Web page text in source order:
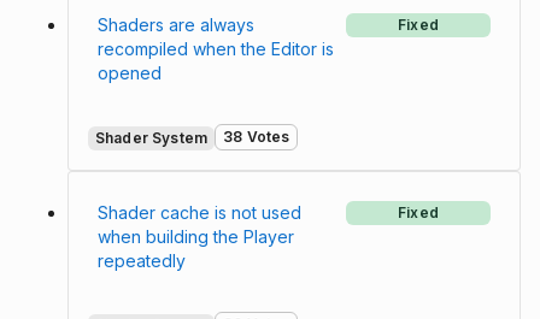
Shaders are always
recompiled when the Editor is
opened
Fixed
Shader System 38 Votes
Shader cache is not used
when building the Player
repeatedly
Fixed